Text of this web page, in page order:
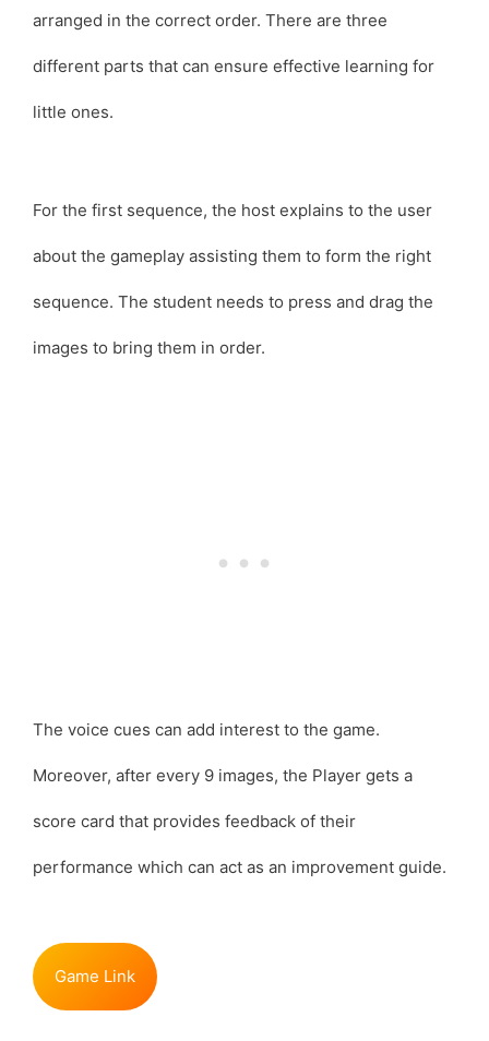
arranged in the correct order. There are three
different parts that can ensure effective learning for
little ones.
For the first sequence, the host explains to the user
about the gameplay assisting them to form the right
sequence. The student needs to press and drag the
images to bring them in order.
The voice cues can add interest to the game.
Moreover, after every 9 images, the Player gets a
score card that provides feedback of their
performance which can act as an improvement guide.
Game Link